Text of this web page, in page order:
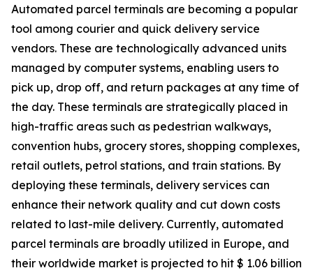
Automated parcel terminals are becoming a popular
tool among courier and quick delivery service
vendors. These are technologically advanced units
managed by computer systems, enabling users to
pick up, drop off, and return packages at any time of
the day. These terminals are strategically placed in
high-traffic areas such as pedestrian walkways,
convention hubs, grocery stores, shopping complexes,
retail outlets, petrol stations, and train stations. By
deploying these terminals, delivery services can
enhance their network quality and cut down costs
related to last-mile delivery. Currently, automated
parcel terminals are broadly utilized in Europe, and
their worldwide market is projected to hit $ 1.06 billion